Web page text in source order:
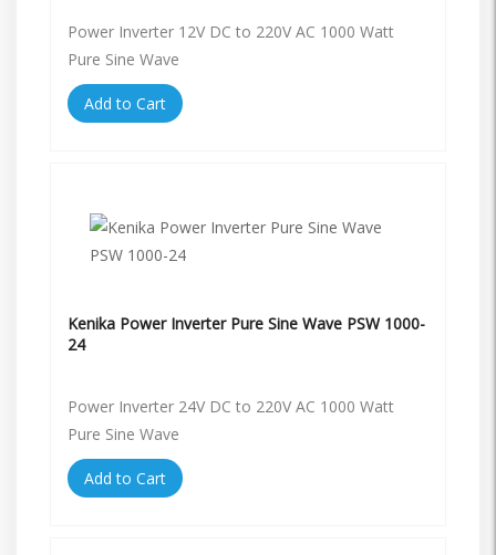
Power Inverter 12V DC to 220V AC 1000 Watt
Pure Sine Wave
Add to Cart
Kenika Power Inverter Pure Sine Wave PSW 1000-
24
Power Inverter 24V DC to 220V AC 1000 Watt
Pure Sine Wave
Add to Cart